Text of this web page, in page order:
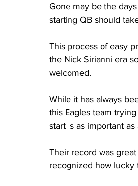
Gone may be the
starting QB should
This process of easy
the Nick Sirianni era
welcomed.
While it has always
this Eagles team
start is as important
Their record was
recognized how lucky